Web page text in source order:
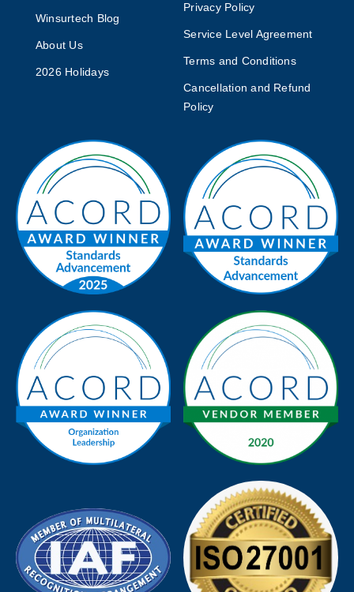
Winsurtech Blog
About Us
2026 Holidays
Privacy Policy
Service Level Agreement
Terms and Conditions
Cancellation and Refund
Policy